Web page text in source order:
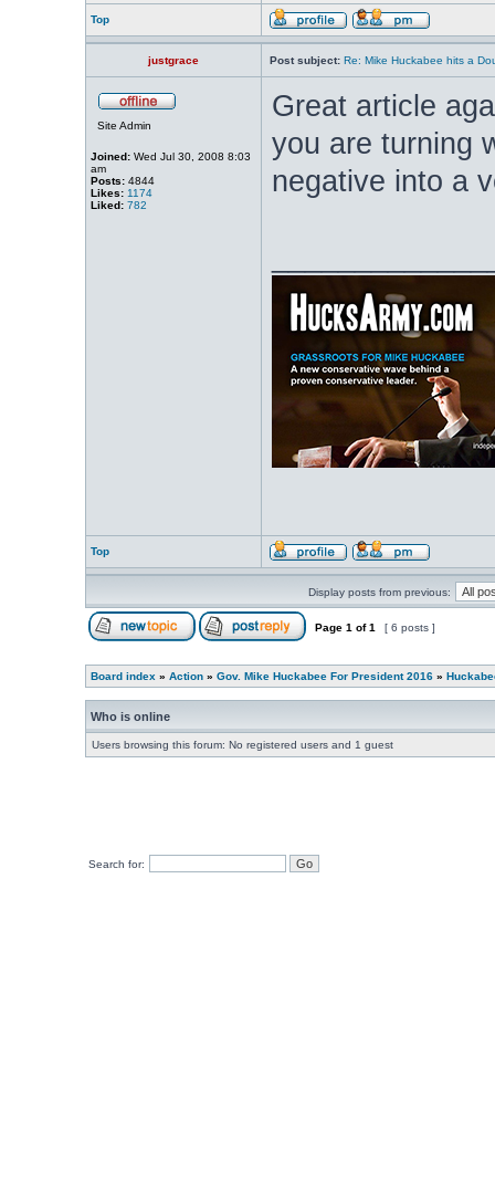
Top
justgrace Post subject: Re: Mike Huckabee hits a
Site Admin
Joined:Wed Jul 30, 2008 8:03
am
Posts:4844
Likes: 1174
Liked: 782
Great article
you are turning
negative into a
Top
Display posts from previous:
Page 1 of1 [ 6 posts ]
Board index » Action» Gov. Mike Huckabee For President 2016»
Who is online
Users browsing this forum: No registered users and 1 guest
Search for: